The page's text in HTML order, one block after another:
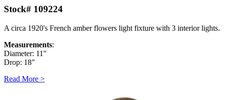
Stock# 109224
A circa 1920's French amber flowers light fixture with 3 interior lights.
Measurements:
Diameter: 11"
Drop: 18"
Read More >